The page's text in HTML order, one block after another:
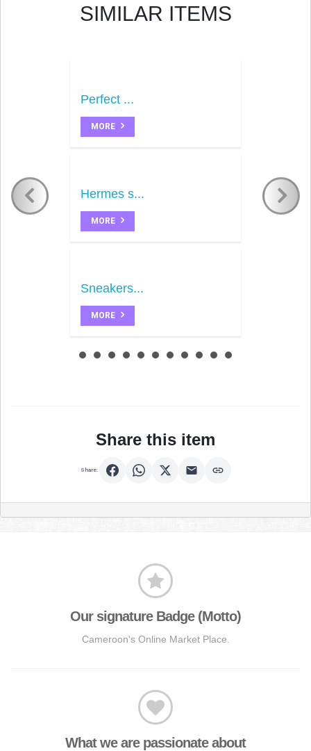
SIMILAR ITEMS
Perfect ...
MORE
Hermes s...
MORE
Sneakers...
MORE
Share this item
Share:
Our signature Badge (Motto)
Cameroon's Online Market Place.
What we are passionate about